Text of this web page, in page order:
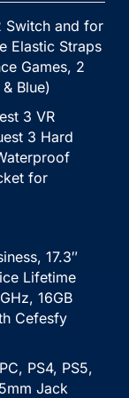
Switch and for
Elastic Straps
Games, 2
Blue)
3 VR
3 Hard
for
17.3″
Lifetime
16GB
Cefesfy
PS4, PS5,
Jack